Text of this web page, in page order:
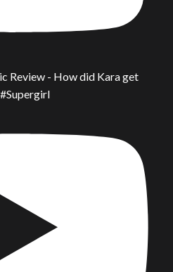
Review - How did Kara get